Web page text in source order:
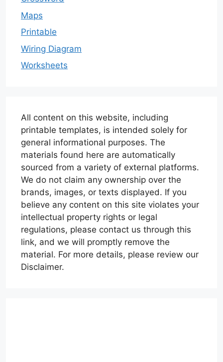
Maps
Printable
Wiring Diagram
Worksheets
All content on this website, including
printable templates, is intended solely for
general informational purposes. The
materials found here are automatically
sourced from a variety of external platforms.
We do not claim any ownership over the
brands, images, or texts displayed. If you
believe any content on this site violates your
intellectual property rights or legal
regulations, please contact us through this
link, and we will promptly remove the
material. For more details, please review our
Disclaimer.